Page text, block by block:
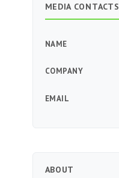
MEDIA CONTACTS
NAME
COMPANY
EMAIL
ABOUT